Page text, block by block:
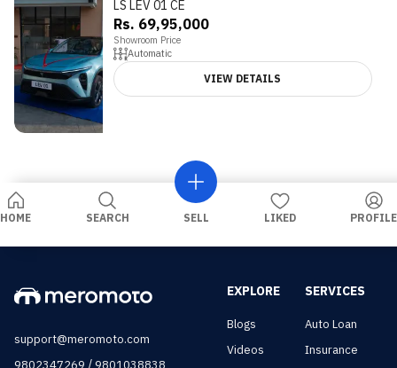
LS LEV 01 CE
Rs. 69,95,000
Showroom Price
Automatic
VIEW DETAILS
HOME SEARCH SELL LIKED PROFILE
support@meromoto.com
9802347269 /9801038838
EXPLORE
Blogs
Videos
SERVICES
Auto Loan
Insurance